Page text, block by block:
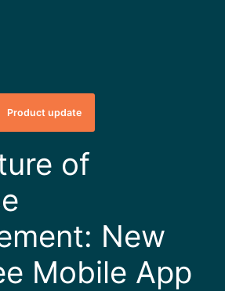
Product update
of
New
Mobile App